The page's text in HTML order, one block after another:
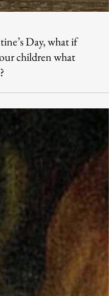
Day, what if
children what